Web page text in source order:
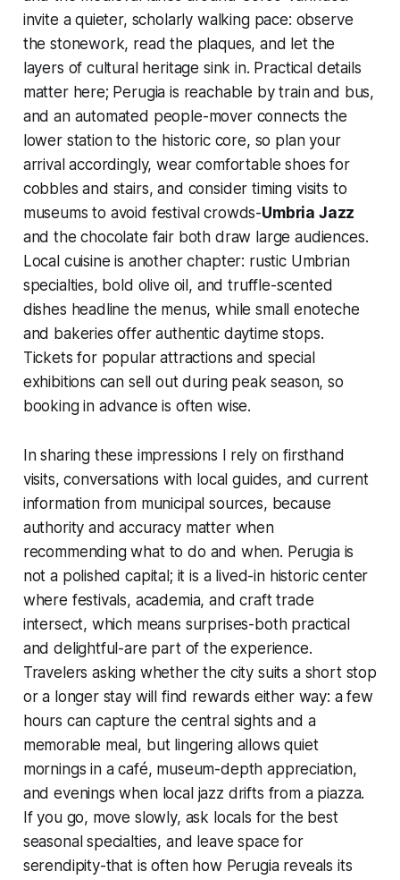
invite a quieter, scholarly walking pace: observe
the stonework, read the plaques, and let the
layers of cultural heritage sink in. Practical details
matter here; Perugia is reachable by train and bus,
and an automated people-mover connects the
lower station to the historic core, so plan your
arrival accordingly, wear comfortable shoes for
cobbles and stairs, and consider timing visits to
museums to avoid festival crowds-Umbria Jazz
and the chocolate fair both draw large audiences.
Local cuisine is another chapter: rustic Umbrian
specialties, bold olive oil, and truffle-scented
dishes headline the menus, while small enoteche
and bakeries offer authentic daytime stops.
Tickets for popular attractions and special
exhibitions can sell out during peak season, so
booking in advance is often wise.
In sharing these impressions I rely on firsthand
visits, conversations with local guides, and current
information from municipal sources, because
authority and accuracy matter when
recommending what to do and when. Perugia is
not a polished capital; it is a lived-in historic center
where festivals, academia, and craft trade
intersect, which means surprises-both practical
and delightful-are part of the experience.
Travelers asking whether the city suits a short stop
or a longer stay will find rewards either way: a few
hours can capture the central sights and a
memorable meal, but lingering allows quiet
mornings in a café, museum-depth appreciation,
and evenings when local jazz drifts from a piazza.
If you go, move slowly, ask locals for the best
seasonal specialties, and leave space for
serendipity-that is often how Perugia reveals its